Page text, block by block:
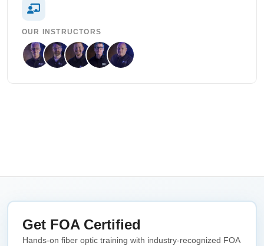
OUR INSTRUCTORS
Get FOA Certified
Hands-on fiber optic training with industry-recognized FOA